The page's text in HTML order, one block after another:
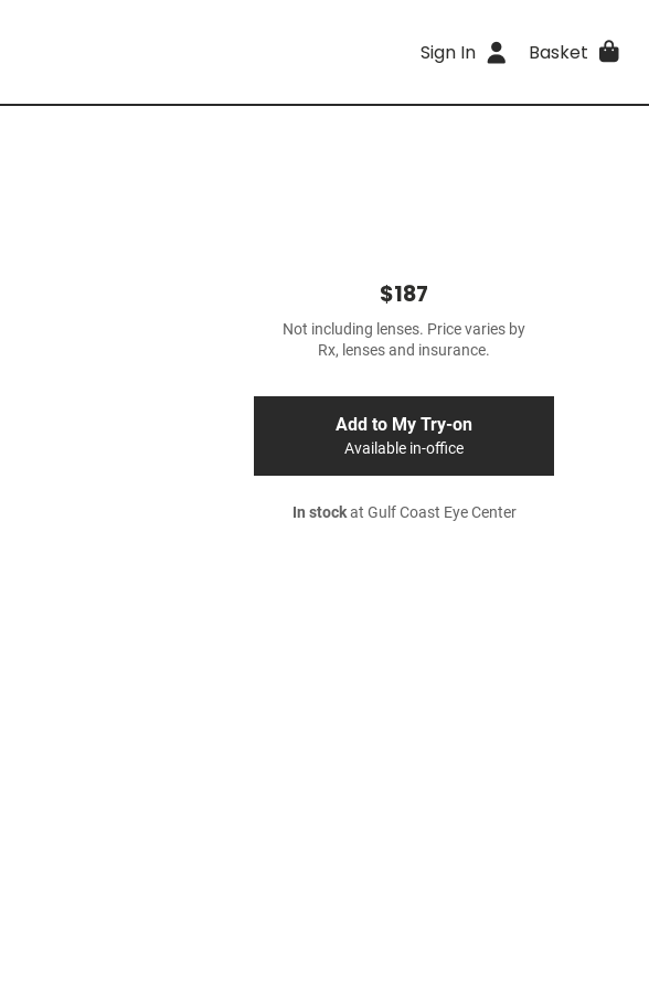
Sign In Basket
$187
Not including lenses. Price varies by
Rx, lenses and insurance.
Add to My Try-on
Available in-office
In stockat Gulf Coast Eye Center